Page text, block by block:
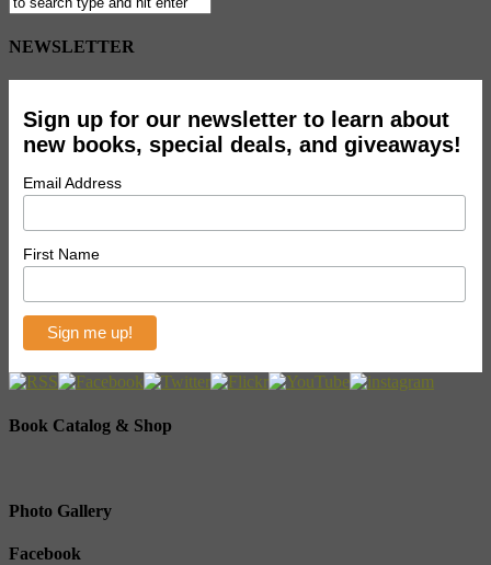
NEWSLETTER
Sign up for our newsletter to learn about
new books, special deals, and giveaways!
Email Address
First Name
Book Catalog & Shop
Photo Gallery
Facebook